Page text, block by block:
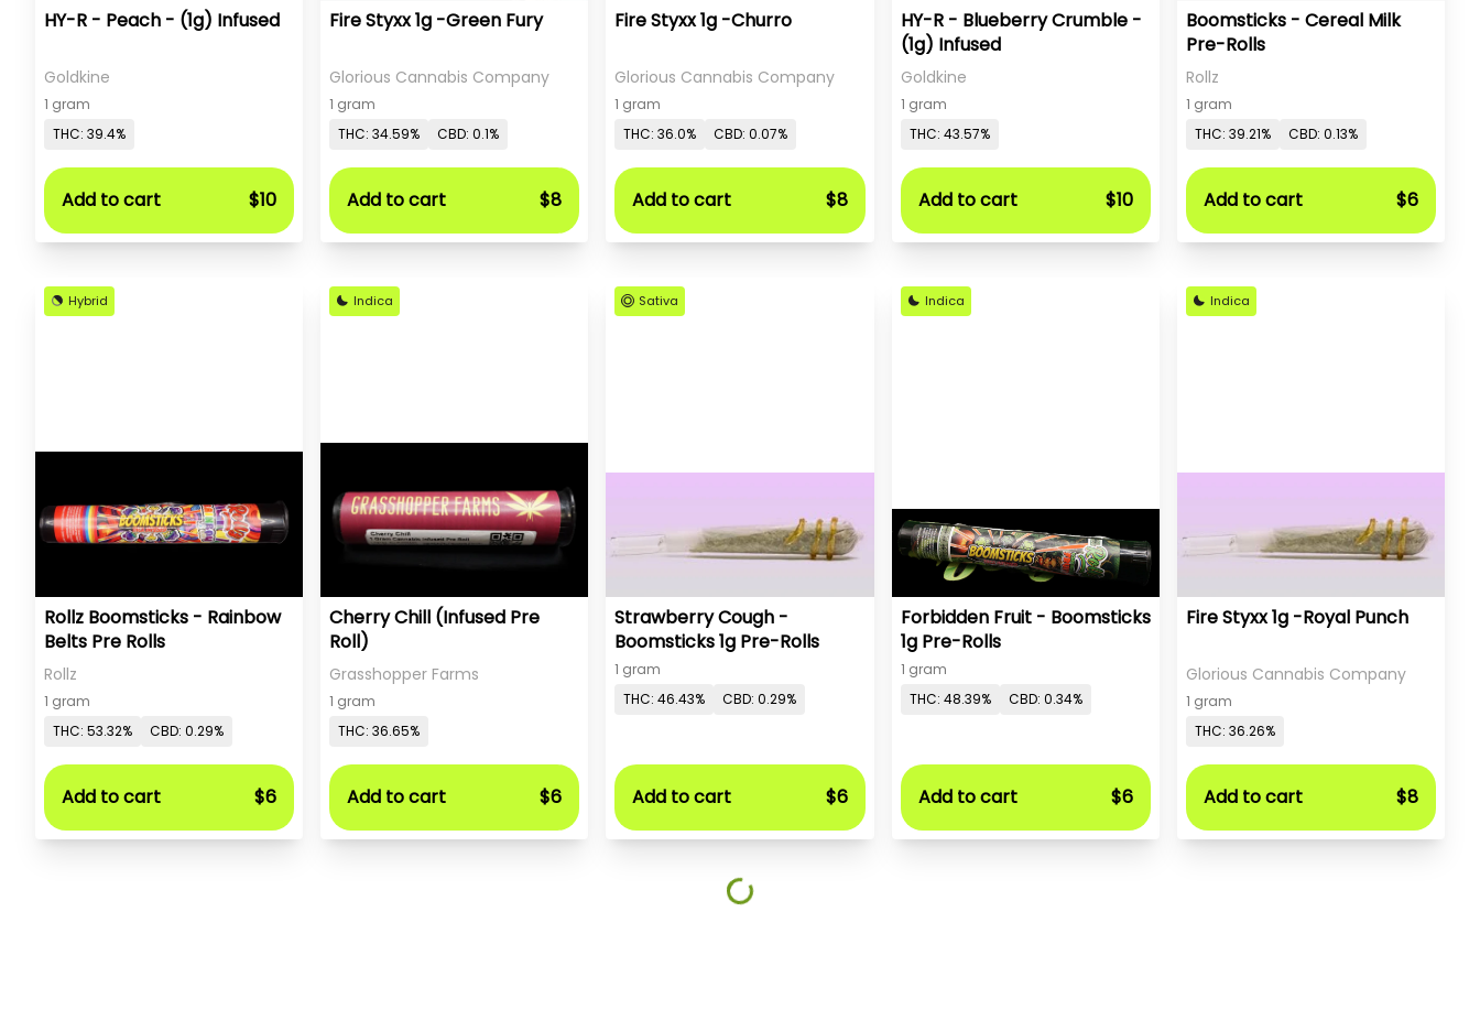
HY-R - Peach - (1g) Infused
Goldkine
1 gram
THC: 39.4%
Add to cart $10
Fire Styxx 1g -Green Fury
Glorious Cannabis Company
1 gram
THC: 34.59%
CBD: 0.1%
Add to cart $8
Fire Styxx 1g -Churro
Glorious Cannabis Company
1 gram
THC: 36.0%
CBD: 0.07%
Add to cart $8
HY-R - Blueberry Crumble -
(1g) Infused
Goldkine
1 gram
THC: 43.57%
Add to cart $10
Boomsticks - Cereal Milk
Pre-Rolls
Rollz
1 gram
THC: 39.21%
CBD: 0.13%
Add to cart $6
Hybrid
Rollz Boomsticks - Rainbow
Belts Pre Rolls
Rollz
1 gram
THC: 53.32%
CBD: 0.29%
Add to cart $6
Indica
Cherry Chill (Infused Pre
Roll)
Grasshopper Farms
1 gram
THC: 36.65%
Add to cart $6
Sativa
Strawberry Cough -
Boomsticks 1g Pre-Rolls
1 gram
THC: 46.43%
CBD: 0.29%
Add to cart $6
Indica
Forbidden Fruit - Boomsticks
1g Pre-Rolls
1 gram
THC: 48.39%
CBD: 0.34%
Add to cart $6
Indica
Fire Styxx 1g -Royal Punch
Glorious Cannabis Company
1 gram
THC: 36.26%
Add to cart $8